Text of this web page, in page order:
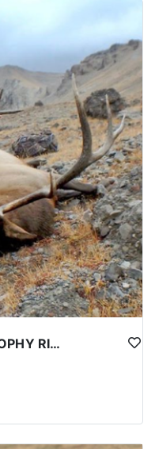
WYOMING LATE SEASON TROPHY RIFLE ELK HUNTS